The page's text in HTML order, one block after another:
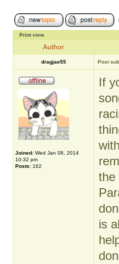
Print view
Author
dragjae55 Post
Joined: Wed Jan 08, 2014
10:32 pm
Posts: 162
If
the
is